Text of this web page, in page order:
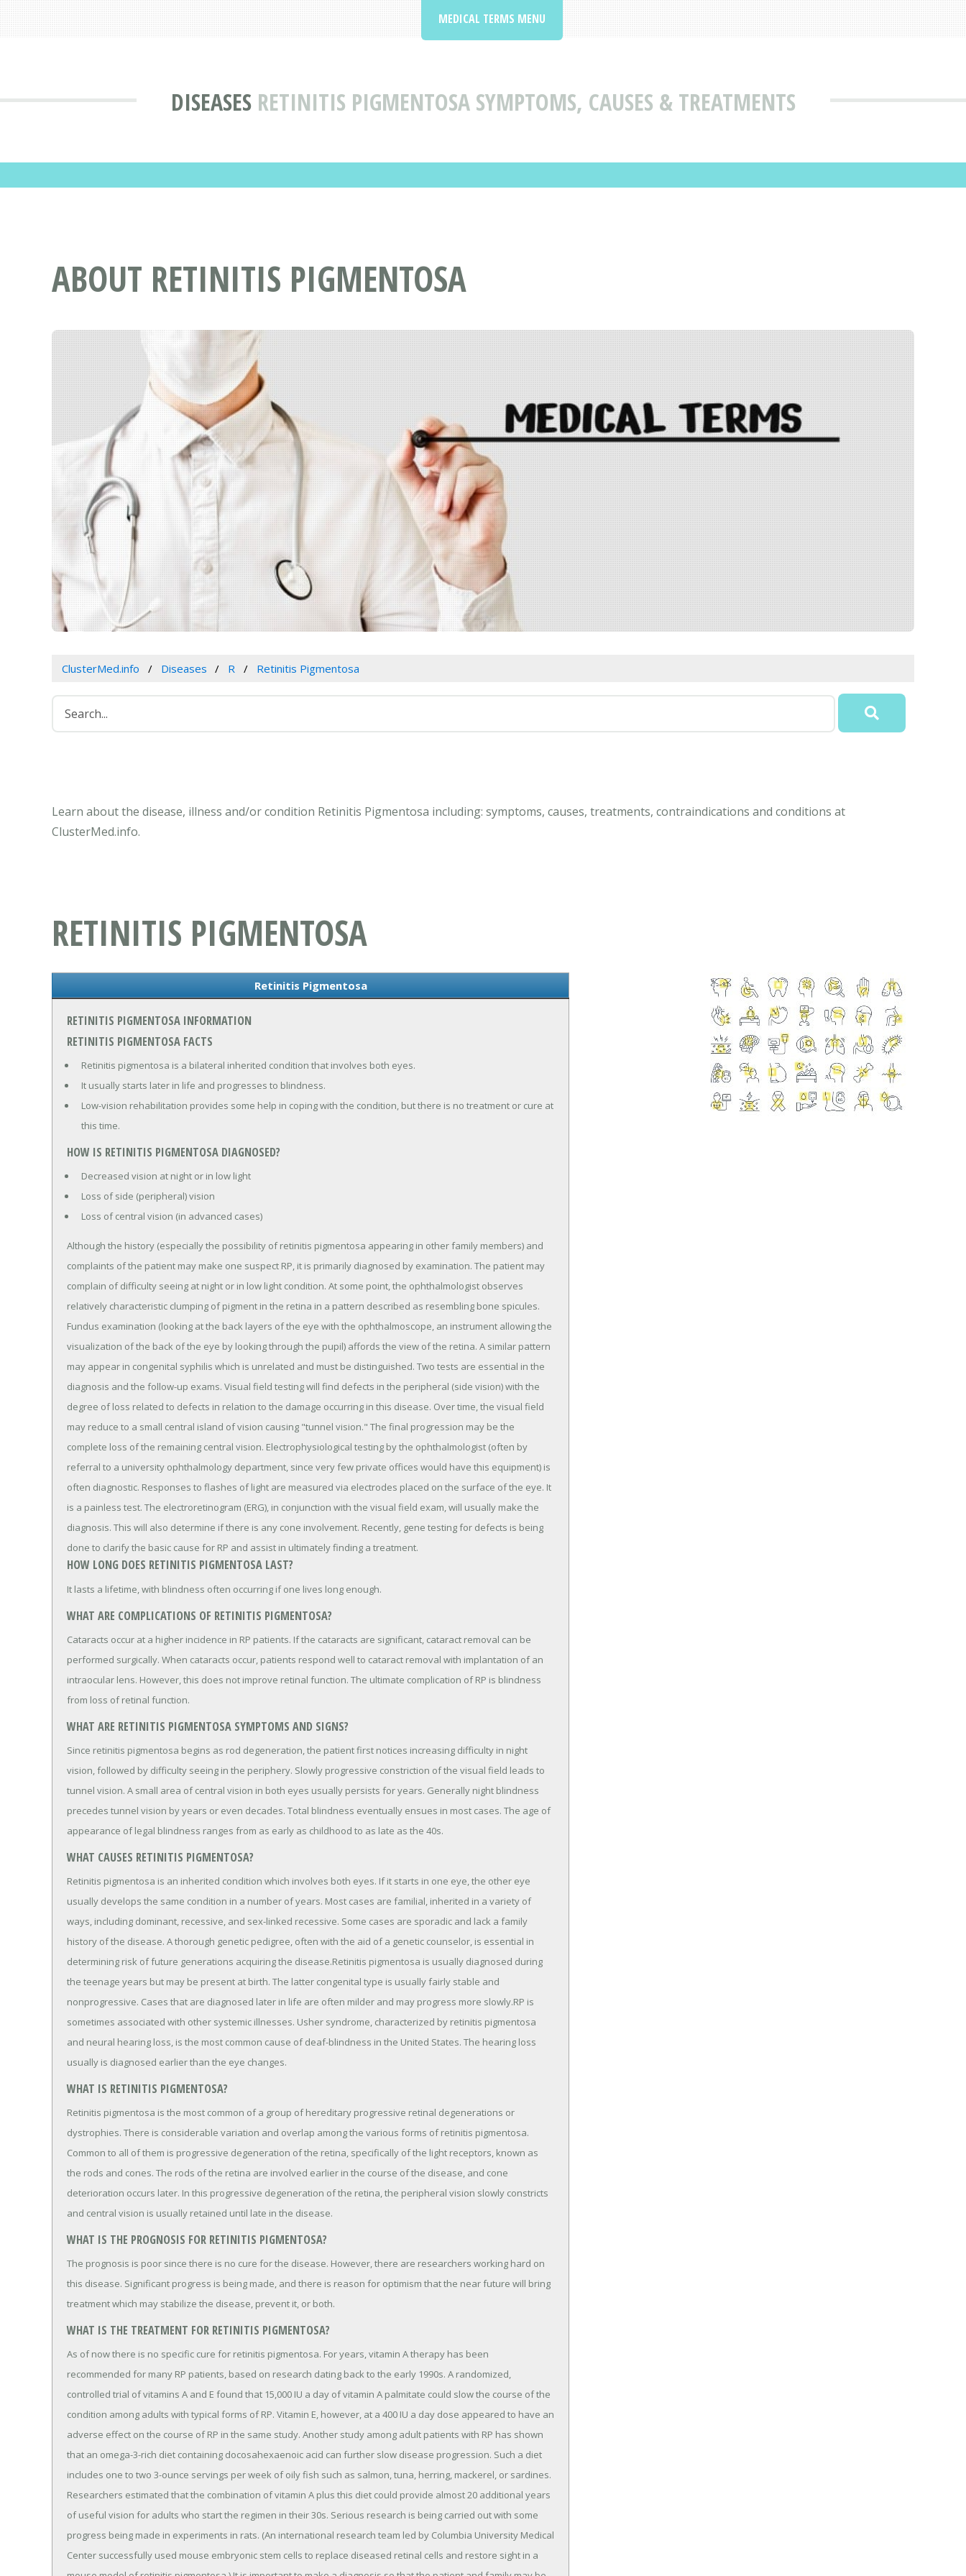
DISEASES RETINITIS PIGMENTOSA SYMPTOMS, CAUSES & TREATMENTS
MEDICAL TERMS MENU
ABOUT RETINITIS PIGMENTOSA
ClusterMed.info Diseases R Retinitis Pigmentosa
Learn about the disease, illness and/or condition Retinitis Pigmentosa including: symptoms, causes, treatments, contraindications and conditions at
ClusterMed.info.
RETINITIS PIGMENTOSA
Retinitis Pigmentosa
RETINITIS PIGMENTOSA INFORMATION
RETINITIS PIGMENTOSA FACTS
Retinitis pigmentosa is a bilateral inherited condition that involves both eyes.
It usually starts later in life and progresses to blindness.
Low-vision rehabilitation provides some help in coping with the condition, but there is no treatment or cure at
this time.
HOW IS RETINITIS PIGMENTOSA DIAGNOSED?
Decreased vision at night or in low light
Loss of side (peripheral) vision
Loss of central vision (in advanced cases)
Although the history (especially the possibility of retinitis pigmentosa appearing in other family members) and
complaints of the patient may make one suspect RP, it is primarily diagnosed by examination. The patient may
complain of difficulty seeing at night or in low light condition. At some point, the ophthalmologist observes
relatively characteristic clumping of pigment in the retina in a pattern described as resembling bone spicules.
Fundus examination (looking at the back layers of the eye with the ophthalmoscope, an instrument allowing the
visualization of the back of the eye by looking through the pupil) affords the view of the retina. A similar pattern
may appear in congenital syphilis which is unrelated and must be distinguished. Two tests are essential in the
diagnosis and the follow-up exams. Visual field testing will find defects in the peripheral (side vision) with the
degree of loss related to defects in relation to the damage occurring in this disease. Over time, the visual field
may reduce to a small central island of vision causing "tunnel vision." The final progression may be the
complete loss of the remaining central vision. Electrophysiological testing by the ophthalmologist (often by
referral to a university ophthalmology department, since very few private offices would have this equipment) is
often diagnostic. Responses to flashes of light are measured via electrodes placed on the surface of the eye. It
is a painless test. The electroretinogram (ERG), in conjunction with the visual field exam, will usually make the
diagnosis. This will also determine if there is any cone involvement. Recently, gene testing for defects is being
done to clarify the basic cause for RP and assist in ultimately finding a treatment.
HOW LONG DOES RETINITIS PIGMENTOSA LAST?
It lasts a lifetime, with blindness often occurring if one lives long enough.
WHAT ARE COMPLICATIONS OF RETINITIS PIGMENTOSA?
Cataracts occur at a higher incidence in RP patients. If the cataracts are significant, cataract removal can be
performed surgically. When cataracts occur, patients respond well to cataract removal with implantation of an
intraocular lens. However, this does not improve retinal function. The ultimate complication of RP is blindness
from loss of retinal function.
WHAT ARE RETINITIS PIGMENTOSA SYMPTOMS AND SIGNS?
Since retinitis pigmentosa begins as rod degeneration, the patient first notices increasing difficulty in night
vision, followed by difficulty seeing in the periphery. Slowly progressive constriction of the visual field leads to
tunnel vision. A small area of central vision in both eyes usually persists for years. Generally night blindness
precedes tunnel vision by years or even decades. Total blindness eventually ensues in most cases. The age of
appearance of legal blindness ranges from as early as childhood to as late as the 40s.
WHAT CAUSES RETINITIS PIGMENTOSA?
Retinitis pigmentosa is an inherited condition which involves both eyes. If it starts in one eye, the other eye
usually develops the same condition in a number of years. Most cases are familial, inherited in a variety of
ways, including dominant, recessive, and sex-linked recessive. Some cases are sporadic and lack a family
history of the disease. A thorough genetic pedigree, often with the aid of a genetic counselor, is essential in
determining risk of future generations acquiring the disease.Retinitis pigmentosa is usually diagnosed during
the teenage years but may be present at birth. The latter congenital type is usually fairly stable and
nonprogressive. Cases that are diagnosed later in life are often milder and may progress more slowly.RP is
sometimes associated with other systemic illnesses. Usher syndrome, characterized by retinitis pigmentosa
and neural hearing loss, is the most common cause of deaf-blindness in the United States. The hearing loss
usually is diagnosed earlier than the eye changes.
WHAT IS RETINITIS PIGMENTOSA?
Retinitis pigmentosa is the most common of a group of hereditary progressive retinal degenerations or
dystrophies. There is considerable variation and overlap among the various forms of retinitis pigmentosa.
Common to all of them is progressive degeneration of the retina, specifically of the light receptors, known as
the rods and cones. The rods of the retina are involved earlier in the course of the disease, and cone
deterioration occurs later. In this progressive degeneration of the retina, the peripheral vision slowly constricts
and central vision is usually retained until late in the disease.
WHAT IS THE PROGNOSIS FOR RETINITIS PIGMENTOSA?
The prognosis is poor since there is no cure for the disease. However, there are researchers working hard on
this disease. Significant progress is being made, and there is reason for optimism that the near future will bring
treatment which may stabilize the disease, prevent it, or both.
WHAT IS THE TREATMENT FOR RETINITIS PIGMENTOSA?
As of now there is no specific cure for retinitis pigmentosa. For years, vitamin A therapy has been
recommended for many RP patients, based on research dating back to the early 1990s. A randomized,
controlled trial of vitamins A and E found that 15,000 IU a day of vitamin A palmitate could slow the course of the
condition among adults with typical forms of RP. Vitamin E, however, at a 400 IU a day dose appeared to have an
adverse effect on the course of RP in the same study. Another study among adult patients with RP has shown
that an omega-3-rich diet containing docosahexaenoic acid can further slow disease progression. Such a diet
includes one to two 3-ounce servings per week of oily fish such as salmon, tuna, herring, mackerel, or sardines.
Researchers estimated that the combination of vitamin A plus this diet could provide almost 20 additional years
of useful vision for adults who start the regimen in their 30s. Serious research is being carried out with some
progress being made in experiments in rats. (An international research team led by Columbia University Medical
Center successfully used mouse embryonic stem cells to replace diseased retinal cells and restore sight in a